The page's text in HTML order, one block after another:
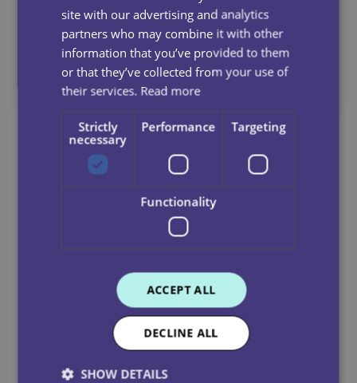
When You Refer A Friend
*Terms and conditions apply
Apply Below
Ready to make a real difference every day?
Join Dale Care and start a rewarding career
where you’re truly valued, apply now and
become part of our caring community!
(Required)
site with our advertising and analytics
partners who may combine it with other
information that you’ve provided to them
or that they’ve collected from your use of
their services. Read more
Strictly
necessary
Performance Targeting
Functionality
ACCEPT ALL
DECLINE ALL
SHOW DETAILS